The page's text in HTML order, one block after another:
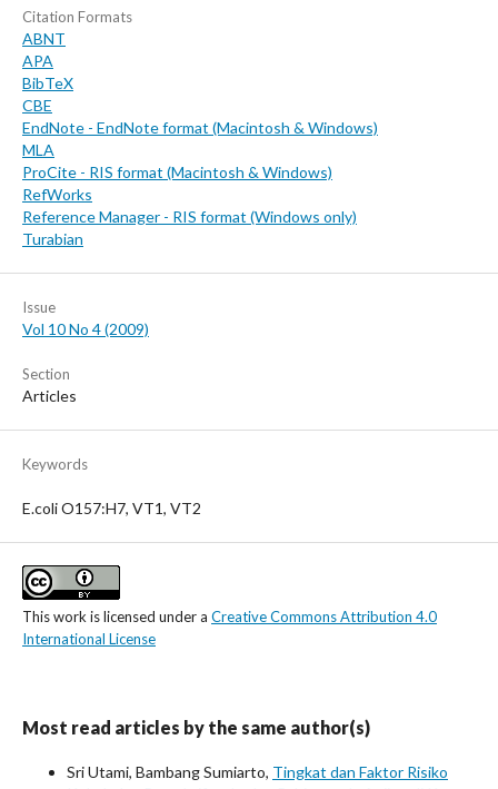
Citation Formats
ABNT
APA
BibTeX
CBE
EndNote - EndNote format (Macintosh & Windows)
MLA
ProCite - RIS format (Macintosh & Windows)
RefWorks
Reference Manager - RIS format (Windows only)
Turabian
Issue
Vol 10 No 4 (2009)
Section
Articles
Keywords
E.coli O157:H7, VT1, VT2
This work is licensed under a Creative Commons Attribution 4.0
International License
Most read articles by the same author(s)
Sri Utami, Bambang Sumiarto, Tingkat dan Faktor Risiko